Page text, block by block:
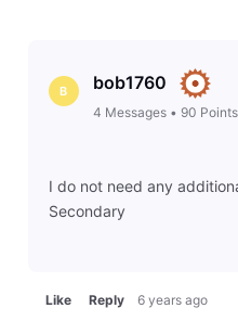
B bob1760
4 Messages• 90 Points
I do not need any
Secondary
Like Reply 6 years ago